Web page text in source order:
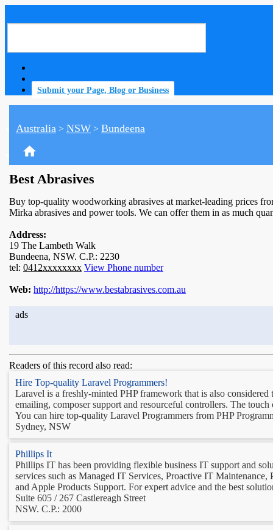
Submit your Page, Blog or Business
Australia > NSW > Bundeena
home
Best Abrasives
Buy top-quality woodworking abrasives at market-leading prices
Mirka abrasives and power tools. We can offer them in as much
Address:
19 The Lambeth Walk
Bundeena, NSW. C.P.: 2230
tel: 0412xxxxxxxx View Phone number
Web: http://https://www.bestabrasives.com.au
ads
Readers of this record also read:
Hire Top-quality Laravel Programmers!
Laravel is a freshly-minted PHP framework that is also
emailing, composer support and resourceful controllers. The
You can hire top-quality Laravel Programmers from PHP
Sydney, NSW
Phillips It
Phillips IT has been providing flexible business IT support and
services such as Managed IT Services, Proactive IT
and Apple Products Support. For expert advice and the best
Suite 605 / 267 Castlereagh Street
NSW. C.P.: 2000